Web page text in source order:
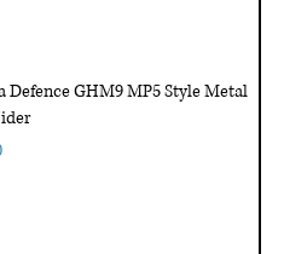
Defence GHM9 MP5 Style Metal